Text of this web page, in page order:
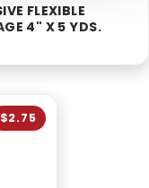
FLEXIBLE
4" X 5 YDS.
$2.75